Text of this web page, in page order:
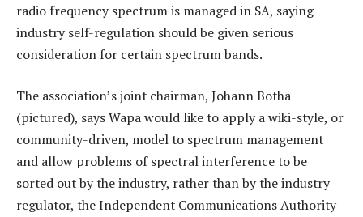
radio frequency spectrum is managed in SA, saying
industry self-regulation should be given serious
consideration for certain spectrum bands.
The association’s joint chairman, Johann Botha
(pictured), says Wapa would like to apply a wiki-style, or
community-driven, model to spectrum management
and allow problems of spectral interference to be
sorted out by the industry, rather than by the industry
regulator, the Independent Communications Authority